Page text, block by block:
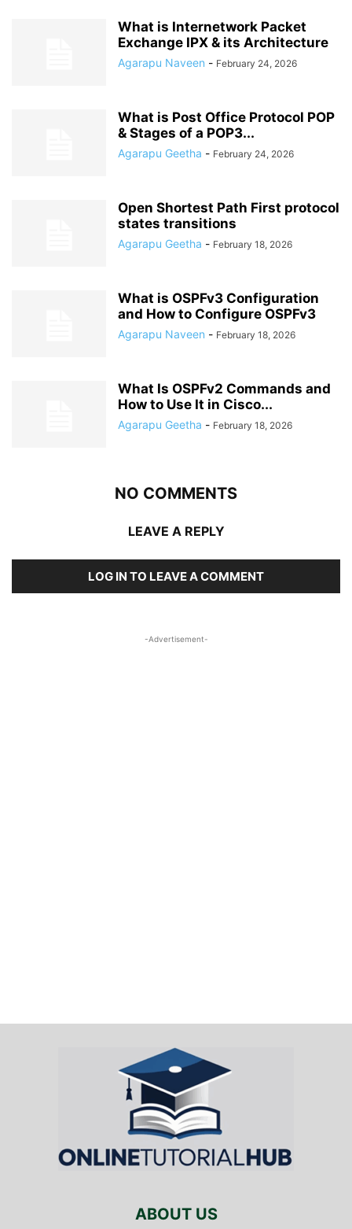
What is Internetwork Packet
Exchange IPX & its Architecture
Agarapu Naveen - February 24, 2026
What is Post Office Protocol POP
& Stages of a POP3...
Agarapu Geetha - February 24, 2026
Open Shortest Path First protocol
states transitions
Agarapu Geetha - February 18, 2026
What is OSPFv3 Configuration
and How to Configure OSPFv3
Agarapu Naveen - February 18, 2026
What Is OSPFv2 Commands and
How to Use It in Cisco...
Agarapu Geetha - February 18, 2026
NO COMMENTS
LEAVE A REPLY
LOG IN TO LEAVE A COMMENT
-Advertisement-
ABOUT US